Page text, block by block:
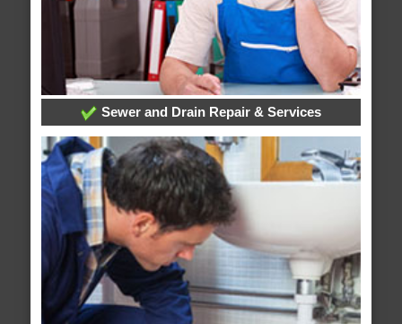
Sewer and Drain Repair & Services